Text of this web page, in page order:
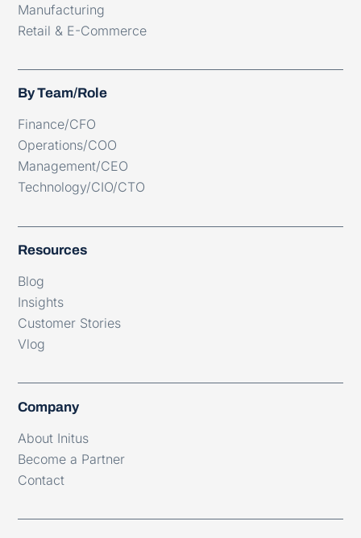
Manufacturing
Retail & E-Commerce
By Team/Role
Finance/CFO
Operations/COO
Management/CEO
Technology/CIO/CTO
Resources
Blog
Insights
Customer Stories
Vlog
Company
About Initus
Become a Partner
Contact